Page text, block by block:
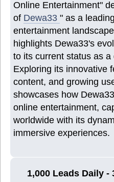
Online Entertainment"
of Dewa33" as a
entertainment
highlights Dewa33's
to its current status as
Exploring its innovative
content, and growing
showcases how
online entertainment,
worldwide with its
immersive experiences.
1,000 Leads Daily -